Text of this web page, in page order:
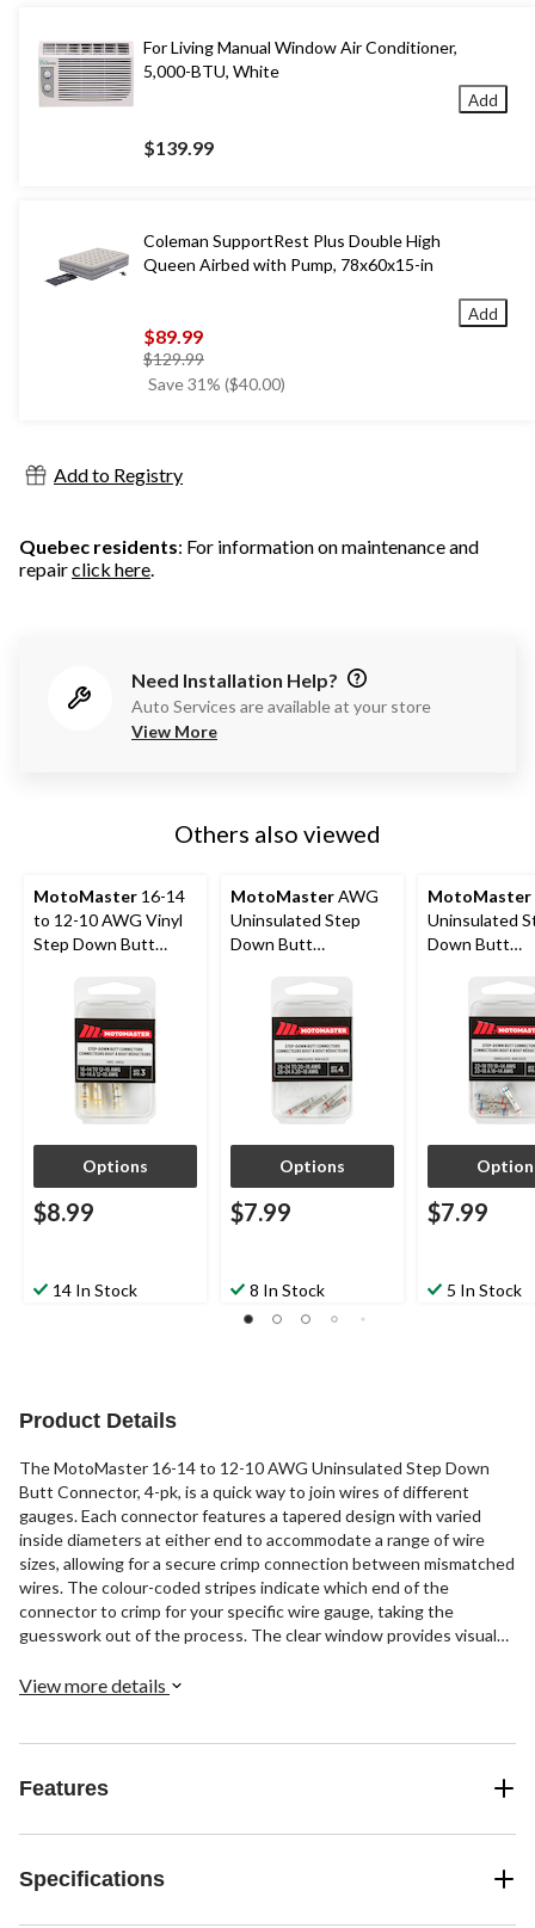
For Living Manual Window Air Conditioner,
5,000-BTU, White
$139.99
Add
Coleman SupportRest Plus Double High
Queen Airbed with Pump, 78x60x15-in
$89.99
$129.99price
was
Save 31% ($40.00)
Add
Add to Registry
Quebec residents: For information on maintenance and
repairclick here.
Need Installation Help?
Auto Services are available at your store
View More
Others also viewed
MotoMaster 16-14
to 12-10 AWG Vinyl
Step Down Butt
Options
$8.99
14 In Stock
MotoMasterAWG
Uninsulated Step
Down Butt
Options
$7.99
8 In Stock
MotoMaster
Uninsulated
Down Butt
$7.99
5 In Stock
Product Details
The MotoMaster 16-14 to 12-10 AWG Uninsulated Step Down
Butt Connector, 4-pk, is a quick way to join wires of different
gauges. Each connector features a tapered design with varied
inside diameters at either end to accommodate a range of wire
sizes, allowing for a secure crimp connection between mismatched
wires. The colour-coded stripes indicate which end of the
connector to crimp for your specific wire gauge, taking the
guesswork out of the process. The clear window provides visual
uninsulated step down butt connectors, offers a simple, durable
View more details
Features
Specifications